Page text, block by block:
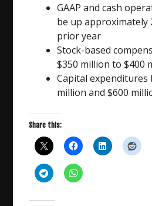
GAAP and cash
be up approximately
prior year
Stock-based
$350 million to $400
Capital expenditures
million and $600
Share this: